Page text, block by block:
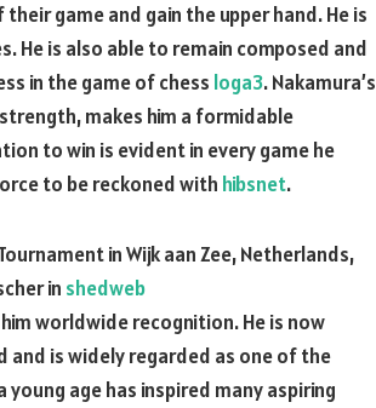
game and gain the upper hand. He is
He is also able to remain composed and
in the game of chess loga3. Nakamura’s
makes him a formidable
to win is evident in every game he
to be reckoned with hibsnet.
in Wijk aan Zee, Netherlands,
in shedweb
worldwide recognition. He is now
is widely regarded as one of the
age has inspired many aspiring